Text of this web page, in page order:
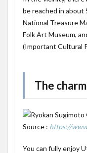
be reached in about
National Treasure
Folk Art Museum,
(Important Cultural
The
Source : https://
You can fully enjoy